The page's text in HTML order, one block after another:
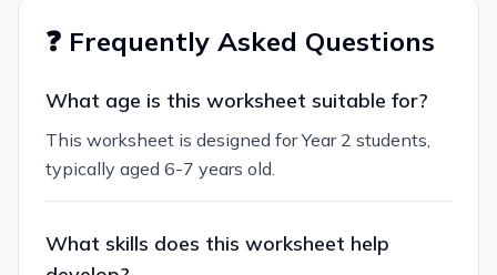
❓ Frequently Asked Questions
What age is this worksheet suitable for?
This worksheet is designed for Year 2 students,
typically aged 6-7 years old.
What skills does this worksheet help